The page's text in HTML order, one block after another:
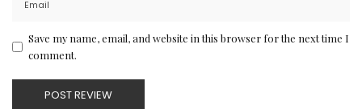
Save my name, email, and website in this browser for the next time I
comment.